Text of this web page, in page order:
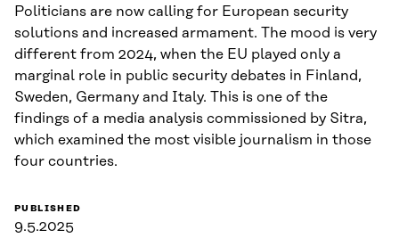
Politicians are now calling for European security
solutions and increased armament. The mood is very
different from 2024, when the EU played only a
marginal role in public security debates in Finland,
Sweden, Germany and Italy. This is one of the
findings of a media analysis commissioned by Sitra,
which examined the most visible journalism in those
four countries.
PUBLISHED
9.5.2025